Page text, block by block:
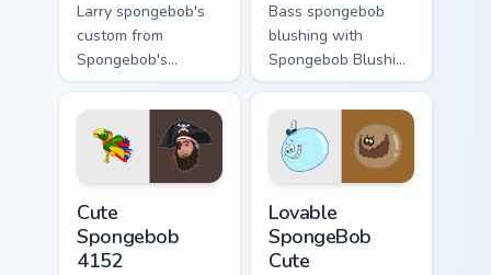
Larry spongebob's
custom from
Spongebob's
Custom splashes
through tabs with
SpongeBob custom
cursor Bikini Bottom
Bass spongebob
blushing with
Spongebob Blushing
flows across your
pointer pair with
Squidward custom
cursor charm.
Cute
Spongebob
4152
Lovable
SpongeBob
Cute